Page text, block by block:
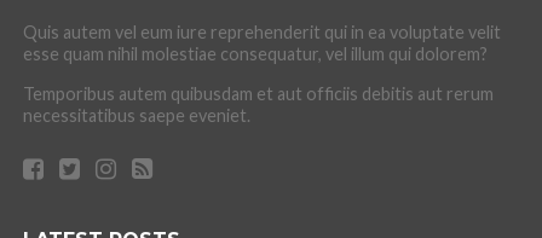
Quis autem vel eum iure reprehenderit qui in ea voluptate velit
esse quam nihil molestiae consequatur, vel illum qui dolorem?
Temporibus autem quibusdam et aut officiis debitis aut rerum
necessitatibus saepe eveniet.